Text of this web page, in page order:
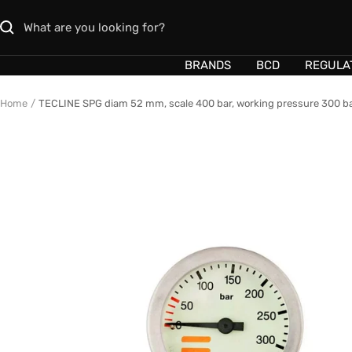
to
BRANDS
BCD
Home TECLINE SPG diam 52 mm, scale 400 bar, working pressure 300